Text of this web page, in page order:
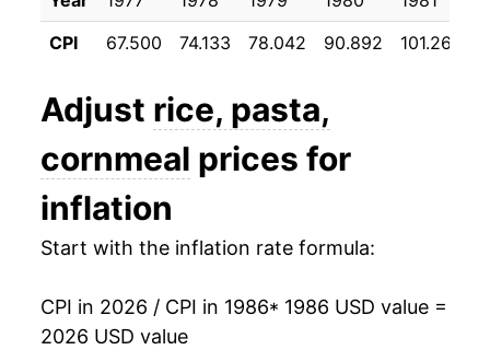
1997 $1.08 3.17%
1999 $1.10 0.89%
2000 $1.09 -0.76%
2001 $1.12
2003 $1.16 2.89%
CPI
67.500 74.133 78.042 90.892 101.267
Adjust rice, pasta,
cornmeal prices for
inflation
Start with the inflation rate formula:
CPI in 2026 / CPI in 1986* 1986 USD value =
2026 USD value